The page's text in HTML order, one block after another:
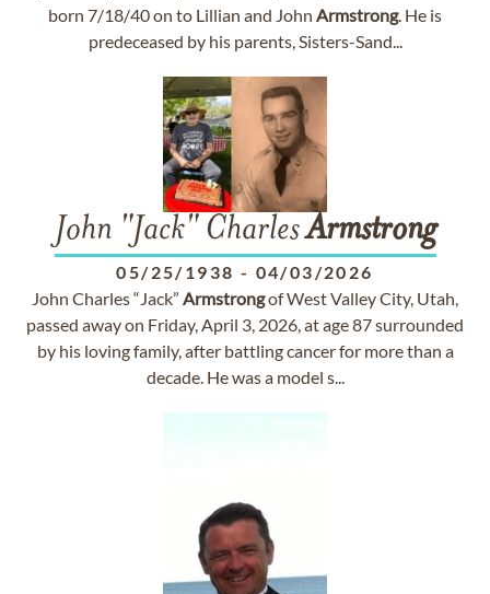
born 7/18/40 on to Lillian and John Armstrong. He is
predeceased by his parents, Sisters-Sand...
John "Jack" CharlesArmstrong
05/25/1938 - 04/03/2026
John Charles “Jack” Armstrongof West Valley City, Utah,
passed away on Friday, April 3, 2026, at age 87 surrounded
by his loving family, after battling cancer for more than a
decade. He was a model s...